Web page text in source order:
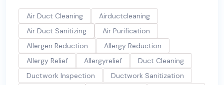
Air Duct Cleaning
Airductcleaning
Air Duct Sanitizing
Air Purification
Allergen Reduction
Allergy Reduction
Allergy Relief
Allergyrelief
Duct Cleaning
Ductwork Inspection
Ductwork Sanitization